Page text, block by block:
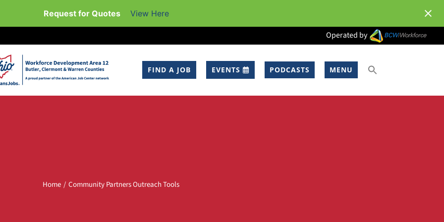
Request for Quotes View Here
Operated by
FIND A JOB EVENTS PODCASTS MENU
Home Community Partners Outreach Tools